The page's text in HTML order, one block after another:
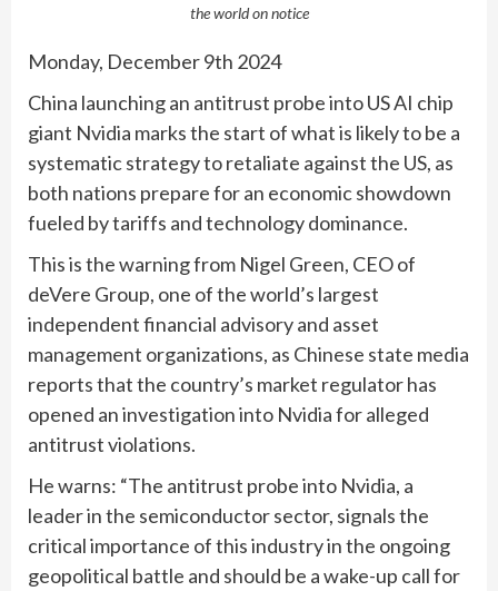
the world on notice
Monday, December 9th 2024
China launching an antitrust probe into US AI chip
giant Nvidia marks the start of what is likely to be a
systematic strategy to retaliate against the US, as
both nations prepare for an economic showdown
fueled by tariffs and technology dominance.
This is the warning from Nigel Green, CEO of
deVere Group, one of the world’s largest
independent financial advisory and asset
management organizations, as Chinese state media
reports that the country’s market regulator has
opened an investigation into Nvidia for alleged
antitrust violations.
He warns: “The antitrust probe into Nvidia, a
leader in the semiconductor sector, signals the
critical importance of this industry in the ongoing
geopolitical battle and should be a wake-up call for